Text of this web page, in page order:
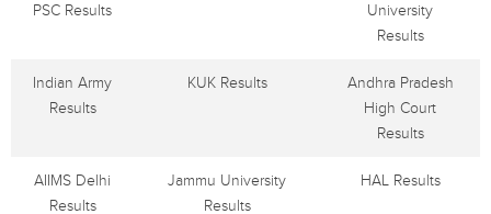
PSC Results
University
Results
Indian Army
Results
KUK Results
Andhra Pradesh
High Court
Results
AIIMS Delhi
Results
Jammu University
Results
HAL Results